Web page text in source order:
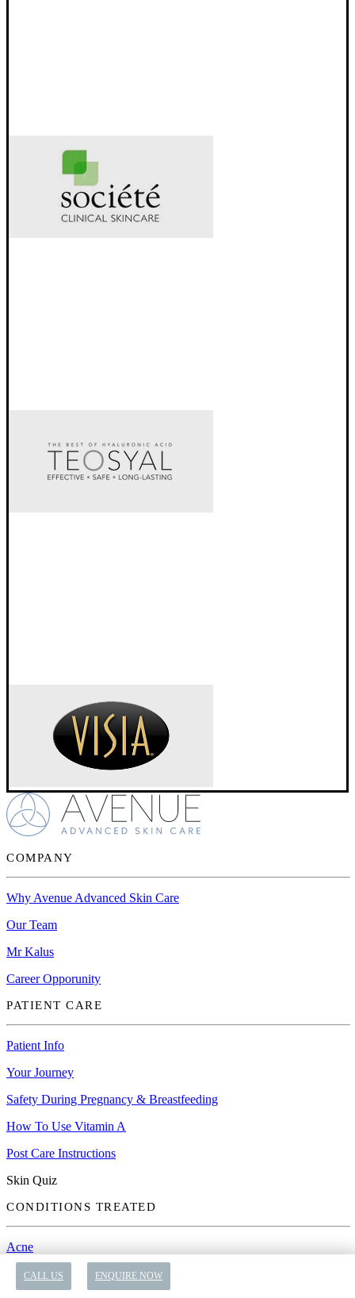
COMPANY
Why Avenue Advanced Skin Care
Our Team
Mr Kalus
Career Opporunity
PATIENT CARE
Patient Info
Your Journey
Safety During Pregnancy & Breastfeeding
How To Use Vitamin A
Post Care Instructions
Skin Quiz
CONDITIONS TREATED
Acne
Anti-Ageing
CALL US ENQUIRE NOW